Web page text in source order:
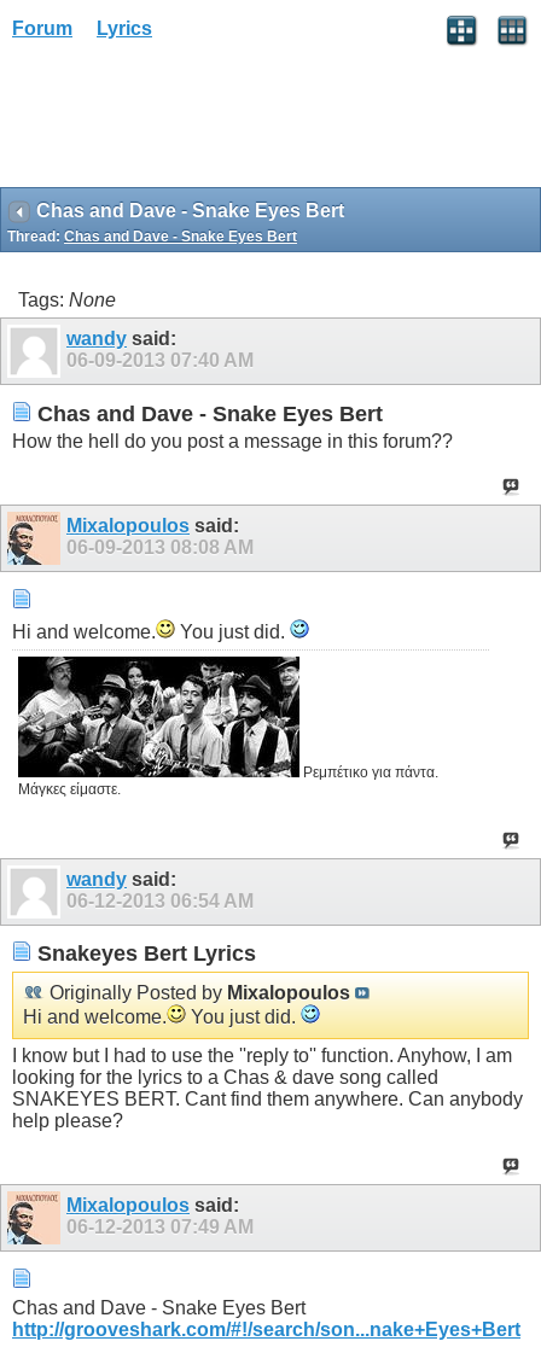
Forum Lyrics
Chas and Dave - Snake Eyes Bert
Thread: Chas and Dave - Snake Eyes Bert
Tags: None
wandy said:
06-09-2013 07:40 AM
Chas and Dave - Snake Eyes Bert
How the hell do you post a message in this forum??
Mixalopoulos said:
06-09-2013 08:08 AM
Hi and welcome. You just did.
Ρεμπέτικο για πάντα.
Μάγκες είμαστε.
wandy said:
06-12-2013 06:54 AM
Snakeyes Bert Lyrics
Originally Posted by Mixalopoulos
Hi and welcome.
You just did.
I know but I had to use the ''reply to'' function. Anyhow, I am
looking for the lyrics to a Chas & dave song called
SNAKEYES BERT. Cant find them anywhere. Can anybody
help please?
Mixalopoulos said:
06-12-2013 07:49 AM
Chas and Dave - Snake Eyes Bert
http://grooveshark.com/#!/search/son...nake+Eyes+Bert